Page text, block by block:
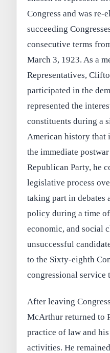
Congress and was re-
succeeding
consecutive terms
March 3, 1923. As a
Representatives,
participated in the
represented the
constituents during a
American history that
the immediate
Republican Party, he
legislative process
taking part in debates
policy during a time
economic, and social
unsuccessful
to the Sixty-eighth
congressional service
After leaving
McArthur returned to
practice of law and
activities. He